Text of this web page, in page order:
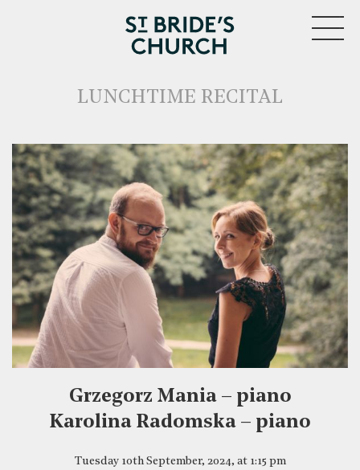
CLOSE
LUNCHTIME RECITAL
Grzegorz Mania – piano
Karolina Radomska – piano
Tuesday 10th September, 2024, at 1:15 pm